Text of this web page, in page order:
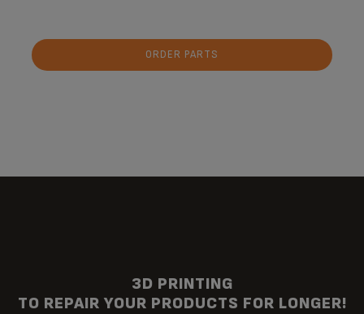
ORDER PARTS
3D PRINTING
TO REPAIR YOUR PRODUCTS FOR LONGER!